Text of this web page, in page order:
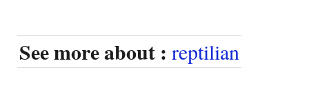
See more about : reptilian